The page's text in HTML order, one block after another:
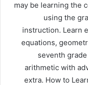
may be learning the
using the
instruction. Learn
equations,
seventh
arithmetic with
extra. How to